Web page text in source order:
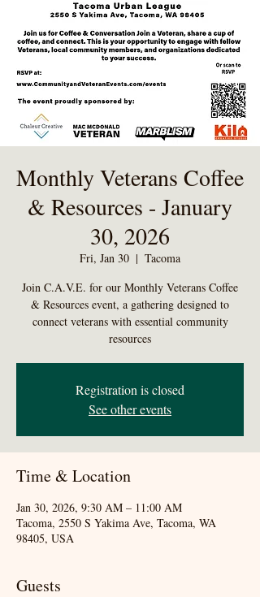
Monthly Veterans Coffee
& Resources - January
30, 2026
Fri, Jan 30
  |
Tacoma
Join C.A.V.E. for our Monthly Veterans Coffee
& Resources event, a gathering designed to
connect veterans with essential community
resources
Registration is closed
See other events
Time & Location
Jan 30, 2026, 9:30 AM – 11:00 AM
Tacoma, 2550 S Yakima Ave, Tacoma, WA
98405, USA
Guests